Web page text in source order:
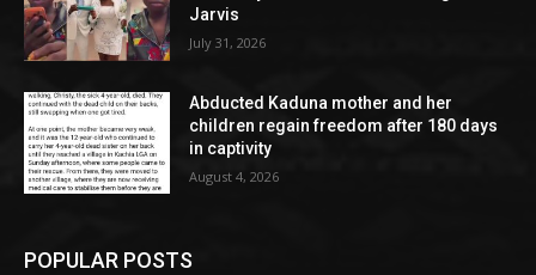
Jarvis
July 31, 2026
Abducted Kaduna mother and her
children regain freedom after 180 days
in captivity
August 4, 2026
POPULAR POSTS